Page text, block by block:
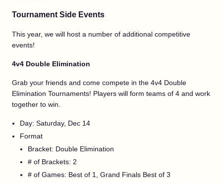
Tournament Side Events
This year, we will host a number of additional competitive
events!
4v4 Double Elimination
Grab your friends and come compete in the 4v4 Double
Elimination Tournaments! Players will form teams of 4 and work
together to win.
Day: Saturday, Dec 14
Format
Bracket: Double Elimination
# of Brackets: 2
# of Games: Best of 1, Grand Finals Best of 3